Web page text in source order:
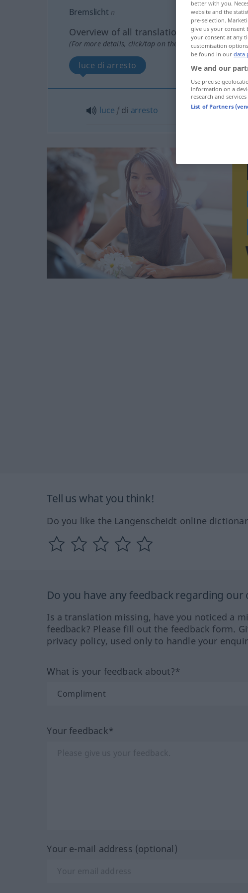
Bremslicht n
Overview of all translations
(For more details, click/tap on the translation)
luce di arresto
luce fdi arresto
Tell us what you think!
Do you like the Langenscheidt online
Do you have any feedback regarding our
Is a translation missing, have you noticed a
feedback? Please fill out the feedback form.
privacy policy, used only to handle your
What is your feedback about?*
Your feedback*
Your e-mail address (optional)
better with you.
website and the
pre-selection.
give us your
your consent at any
customisation
be found in our data
We and our
Use precise
information on a
research and
List of Partners